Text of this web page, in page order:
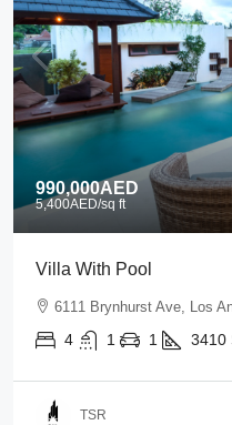
990,000AED
5,400AED/sq ft
Villa With Pool
6111 Brynhurst Ave, Los
4 1 1 3410
TSR